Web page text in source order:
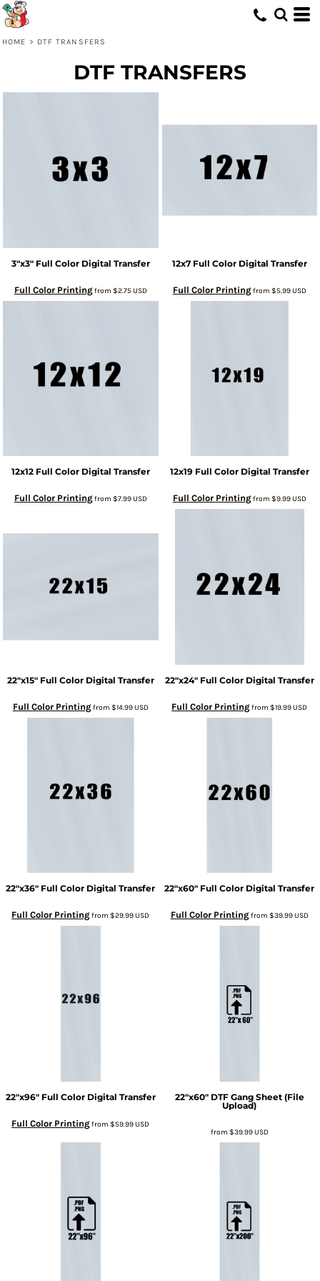
HOME > DTF TRANSFERS
DTF TRANSFERS
3"x3" Full Color Digital Transfer
Full Color Printingfrom $2.75USD
12x7 Full Color Digital Transfer
Full Color Printingfrom $5.99USD
12x12 Full Color Digital Transfer
Full Color Printingfrom $7.99USD
12x19 Full Color Digital Transfer
Full Color Printingfrom $9.99USD
22"x15" Full Color Digital Transfer
Full Color Printingfrom $14.99USD
22"x24" Full Color Digital Transfer
Full Color Printingfrom$19.99USD
22"x36" Full Color Digital Transfer
Full Color Printingfrom$29.99USD
22"x60" Full Color Digital Transfer
Full Color Printingfrom $39.99USD
22"x96" Full Color Digital Transfer
Full Color Printingfrom$59.99USD
22"x60" DTF Gang Sheet (File
Upload)
from $39.99USD